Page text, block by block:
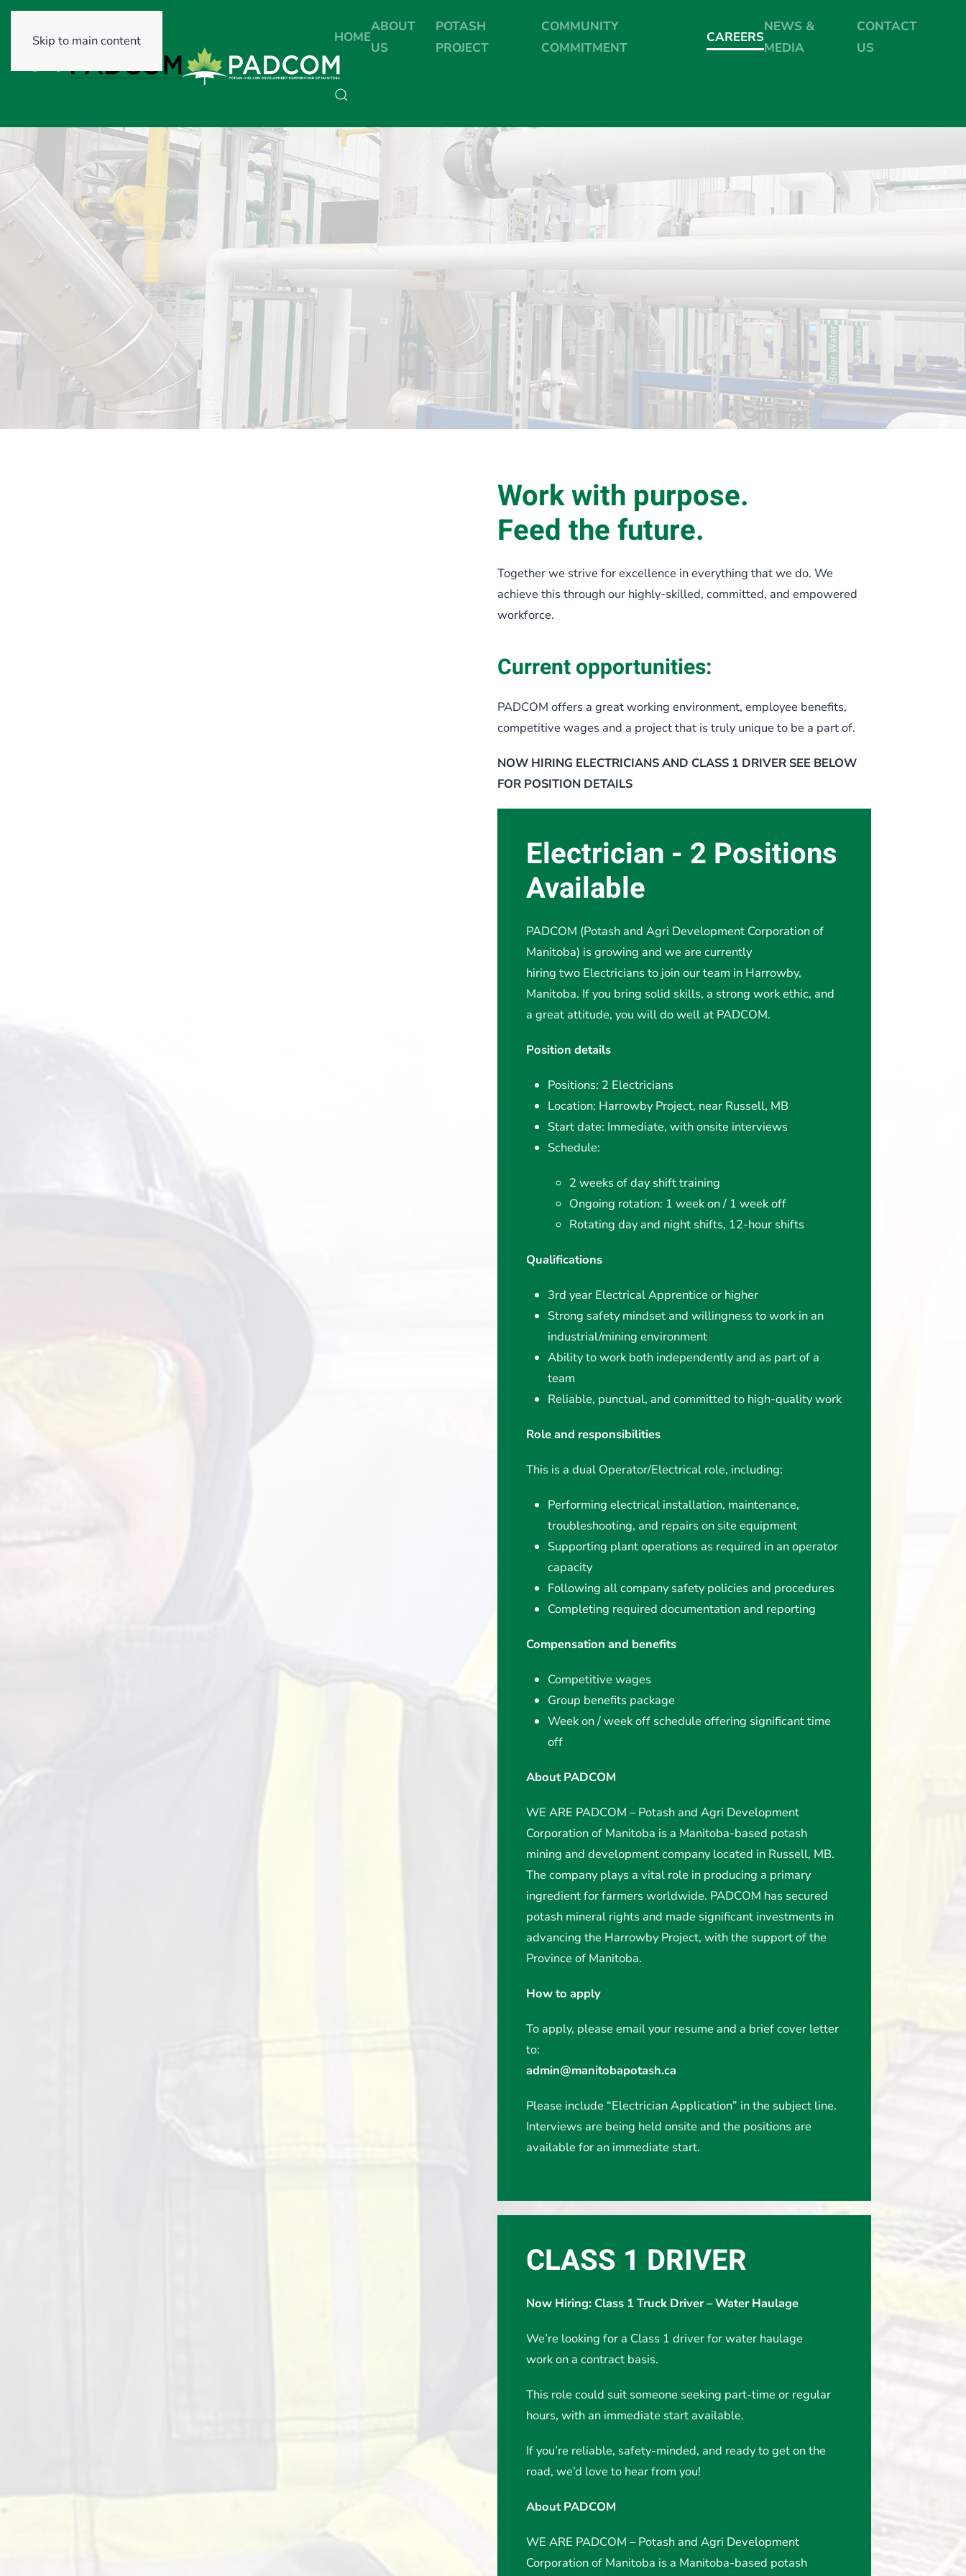
Skip to main content HOME
ABOUT
US
POTASH
PROJECT
COMMUNITY
COMMITMENT
CAREERS
NEWS &
MEDIA
CONTACT
US
Work with purpose.
Feed the future.
Together we strive for excellence in everything that we do. We
achieve this through our highly-skilled, committed, and empowered
workforce.
Current opportunities:
PADCOM offers a great working environment, employee benefits,
competitive wages and a project that is truly unique to be a part of.
NOW HIRING ELECTRICIANS AND CLASS 1 DRIVER SEE BELOW
FOR POSITION DETAILS
Electrician - 2 Positions
Available
PADCOM (Potash and Agri Development Corporation of
Manitoba) is growing and we are currently
hiring two Electricians to join our team in Harrowby,
Manitoba. If you bring solid skills, a strong work ethic, and
a great attitude, you will do well at PADCOM.
Position details
Positions: 2 Electricians
Location: Harrowby Project, near Russell, MB
Start date: Immediate, with onsite interviews
Schedule:
2 weeks of day shift training
Ongoing rotation: 1 week on / 1 week off
Rotating day and night shifts, 12-hour shifts
Qualifications
3rd year Electrical Apprentice or higher
Strong safety mindset and willingness to work in an
industrial/mining environment
Ability to work both independently and as part of a
team
Reliable, punctual, and committed to high-quality work
Role and responsibilities
This is a dual Operator/Electrical role, including:
Performing electrical installation, maintenance,
troubleshooting, and repairs on site equipment
Supporting plant operations as required in an operator
capacity
Following all company safety policies and procedures
Completing required documentation and reporting
Compensation and benefits
Competitive wages
Group benefits package
Week on / week off schedule offering significant time
off
About PADCOM
WE ARE PADCOM – Potash and Agri Development
Corporation of Manitoba is a Manitoba-based potash
mining and development company located in Russell, MB.
The company plays a vital role in producing a primary
ingredient for farmers worldwide. PADCOM has secured
potash mineral rights and made significant investments in
advancing the Harrowby Project, with the support of the
Province of Manitoba.
How to apply
To apply, please email your resume and a brief cover letter
to:
admin@manitobapotash.ca
Please include “Electrician Application” in the subject line.
Interviews are being held onsite and the positions are
available for an immediate start.
CLASS 1 DRIVER
Now Hiring: Class 1 Truck Driver – Water Haulage
We’re looking for a Class 1 driver for water haulage
work on a contract basis.
This role could suit someone seeking part-time or regular
hours, with an immediate start available.
If you’re reliable, safety-minded, and ready to get on the
road, we’d love to hear from you!
About PADCOM
WE ARE PADCOM – Potash and Agri Development
Corporation of Manitoba is a Manitoba-based potash